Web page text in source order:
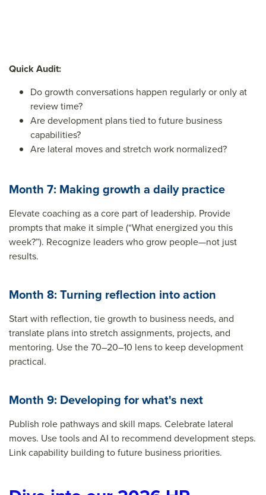
Quick Audit:
Do growth conversations happen regularly or only at
review time?
Are development plans tied to future business
capabilities?
Are lateral moves and stretch work normalized?
Month 7: Making growth a daily practice
Elevate coaching as a core part of leadership. Provide
prompts that make it simple (“What energized you this
week?”). Recognize leaders who grow people—not just
results.
Month 8: Turning reflection into action
Start with reflection, tie growth to business needs, and
translate plans into stretch assignments, projects, and
mentoring. Use the 70–20–10 lens to keep development
practical.
Month 9: Developing for what's next
Publish role pathways and skill maps. Celebrate lateral
moves. Use tools and AI to recommend development steps.
Link capability building to future business priorities.